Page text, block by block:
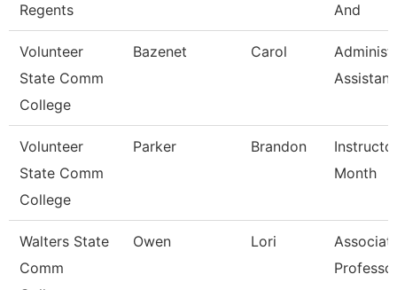
Regents
And
Volunteer
State Comm
College
Bazenet Carol
Assistant
Volunteer
State Comm
College
Parker Brandon
Month
Walters State
Comm
Owen Lori